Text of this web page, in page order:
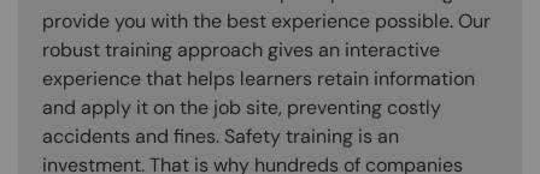
provide you with the best experience possible. Our
robust training approach gives an interactive
experience that helps learners retain information
and apply it on the job site, preventing costly
accidents and fines. Safety training is an
investment. That is why hundreds of companies